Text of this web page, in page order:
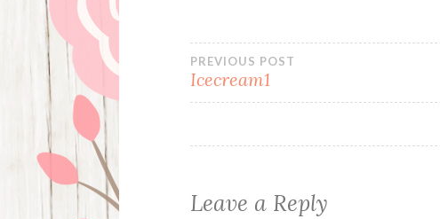
Post
navigation
PREVIOUS POST
Icecream1
Leave a Reply